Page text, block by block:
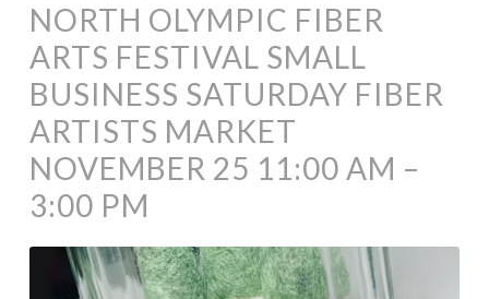
NORTH OLYMPIC FIBER
ARTS FESTIVAL SMALL
BUSINESS SATURDAY FIBER
ARTISTS MARKET
NOVEMBER 25 11:00 AM –
3:00 PM